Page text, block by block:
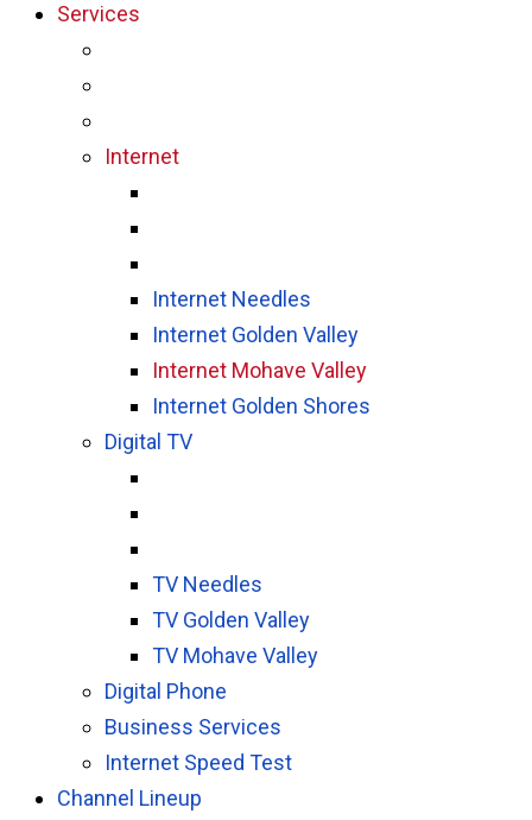
Services
Internet
Internet Needles
Internet Golden Valley
Internet Mohave Valley
Internet Golden Shores
Digital TV
TV Needles
TV Golden Valley
TV Mohave Valley
Digital Phone
Business Services
Internet Speed Test
Channel Lineup